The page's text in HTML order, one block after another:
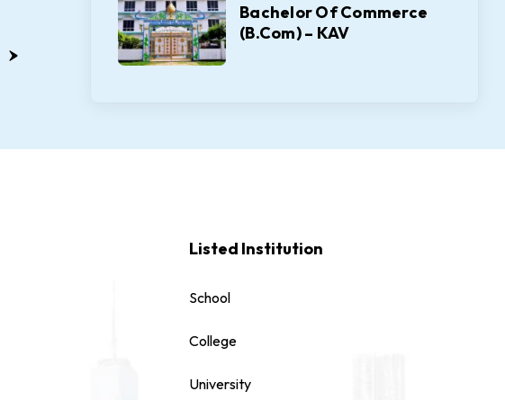
Bachelor Of Commerce
(B.Com) – KAV
Listed Institution
School
College
University